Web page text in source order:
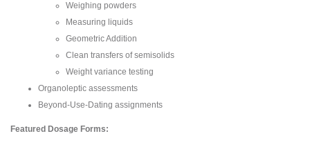
Weighing powders
Measuring liquids
Geometric Addition
Clean transfers of semisolids
Weight variance testing
Organoleptic assessments
Beyond-Use-Dating assignments
Featured Dosage Forms: